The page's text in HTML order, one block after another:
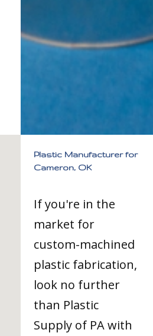
Plastic Manufacturer for
Cameron, OK
If you're in the
market for
custom-machined
plastic fabrication,
look no further
than Plastic
Supply of PA with